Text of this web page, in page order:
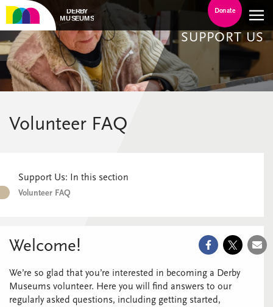
Donate
SUPPORT US
Volunteer FAQ
Support Us: In this section
Volunteer FAQ
Welcome!
We’re so glad that you’re interested in becoming a Derby
Museums volunteer. Here you will find answers to our
regularly asked questions, including getting started,